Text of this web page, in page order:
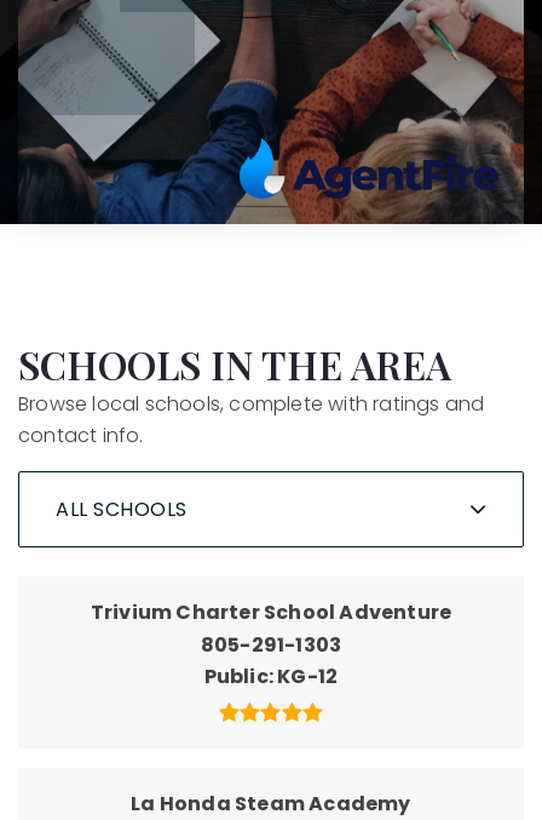
SCHOOLS IN THE AREA
Browse local schools, complete with ratings and
contact info.
ALL SCHOOLS
Trivium Charter School Adventure
805-291-1303
Public KG-12
La Honda Steam Academy